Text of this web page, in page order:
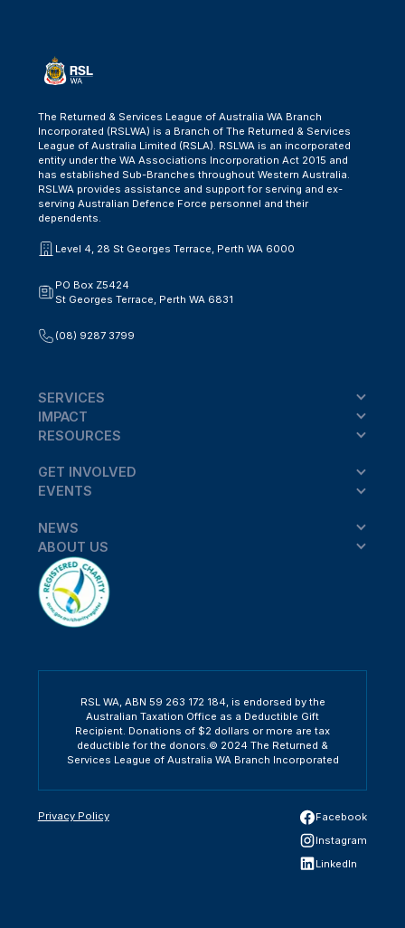
The Returned & Services League of Australia WA Branch
Incorporated (RSLWA) is a Branch of The Returned & Services
League of Australia Limited (RSLA). RSLWA is an incorporated
entity under the WA Associations Incorporation Act 2015 and
has established Sub-Branches throughout Western Australia.
RSLWA provides assistance and support for serving and ex-
serving Australian Defence Force personnel and their
dependents.
Level 4, 28 St Georges Terrace, Perth WA 6000
PO Box Z5424
St Georges Terrace, Perth WA 6831
(08) 9287 3799
SERVICES
IMPACT
RESOURCES
GET INVOLVED
EVENTS
NEWS
ABOUT US
RSL WA, ABN 59 263 172 184, is endorsed by the
Australian Taxation Office as a Deductible Gift
Recipient. Donations of $2 dollars or more are tax
deductible for the donors.© 2024 The Returned &
Services League of Australia WA Branch Incorporated
Facebook
Instagram
LinkedIn
Privacy Policy